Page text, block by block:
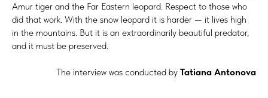
Amur tiger and the Far Eastern leopard. Respect to those who
did that work. With the snow leopard it is harder — it lives high
in the mountains. But it is an extraordinarily beautiful predator,
and it must be preserved.
The interview was conducted by Tatiana Antonova